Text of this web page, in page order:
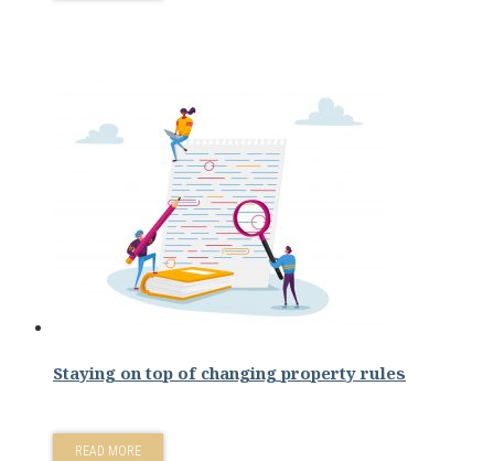
Staying on top of changing property rules
READ MORE